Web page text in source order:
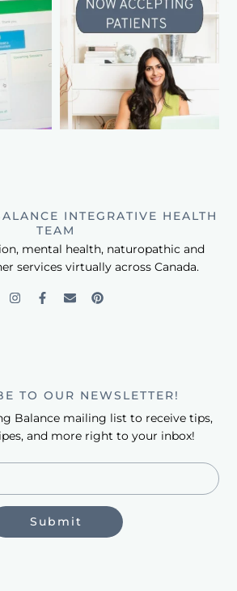
INTEGRATIVE HEALTH
TEAM
mental health, naturopathic and
services virtually across Canada.
TO OUR NEWSLETTER!
Balance mailing list to receive tips,
and more right to your inbox!
Submit